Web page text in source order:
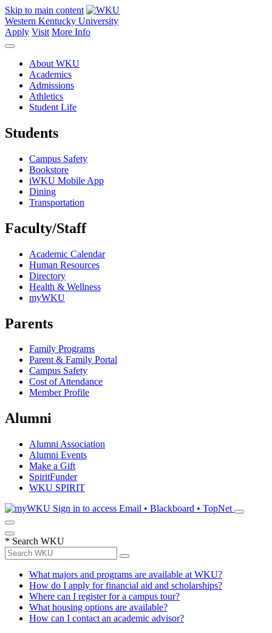
Skip to main content
Western Kentucky University
Apply Visit More Info
About WKU
Academics
Admissions
Athletics
Student Life
Students
Campus Safety
Bookstore
iWKU Mobile App
Dining
Transportation
Faculty/Staff
Academic Calendar
Human Resources
Directory
Health & Wellness
myWKU
Parents
Family Programs
Parent & Family Portal
Campus Safety
Cost of Attendance
Member Profile
Alumni
Alumni Association
Alumni Events
Make a Gift
SpiritFunder
WKU SPIRIT
Sign in to access Email • Blackboard • TopNet
* Search WKU
What majors and programs are available at WKU?
How do I apply for financial aid and scholarships?
Where can I register for a campus tour?
What housing options are available?
How can I contact an academic advisor?